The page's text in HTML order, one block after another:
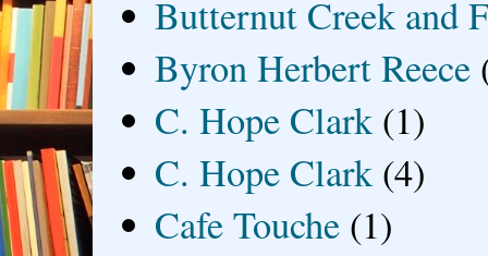
Butternut Creek and
Byron Herbert Reece
C. Hope Clark (1)
C. Hope Clark (4)
Cafe Touche (1)